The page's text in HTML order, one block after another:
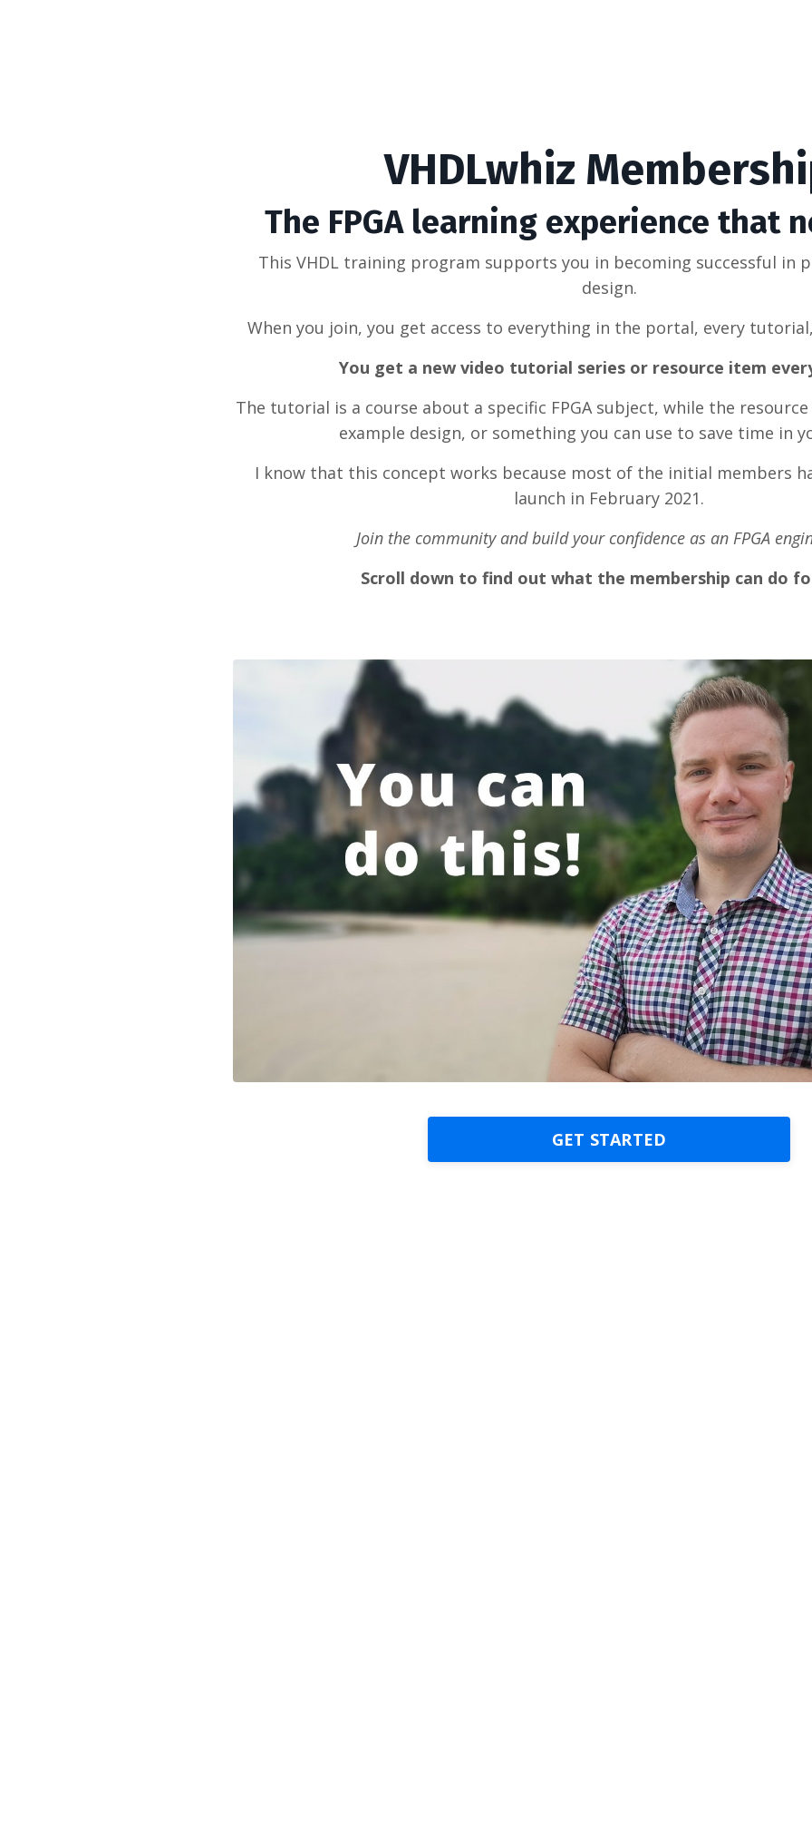
VHDLwhiz
The FPGA learning experience that
This VHDL training program supports you in becoming successful in
design.
When you join, you get access to everything in the portal, every
You get a new video tutorial series or resource item
The tutorial is a course about a specific FPGA subject, while the
example design, or something you can use to save time in
I know that this concept works because most of the initial members
launch in February 2021.
Join the community and build your confidence as an FPGA
Scroll down to find out what the membership can do
GET STARTED